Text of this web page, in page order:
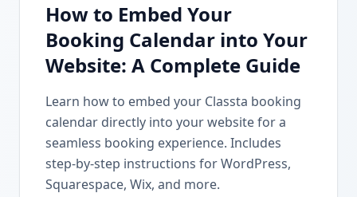
How to Embed Your
Booking Calendar into Your
Website: A Complete Guide
Learn how to embed your Classta booking
calendar directly into your website for a
seamless booking experience. Includes
step-by-step instructions for WordPress,
Squarespace, Wix, and more.